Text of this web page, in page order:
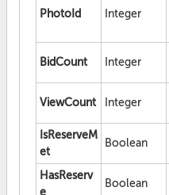
PhotoId Integer
BidCount Integer
ViewCount Integer
IsReserveM
et
Boolean
HasReserv
e
Boolean